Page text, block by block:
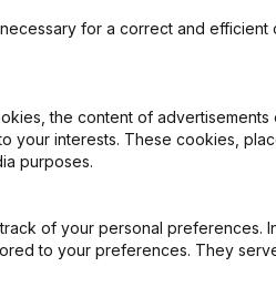
(New Juridical Person,
What is the
for a correct and
the content of
your interests. These cookies,
purposes.
of your personal preferences.
to your preferences. They